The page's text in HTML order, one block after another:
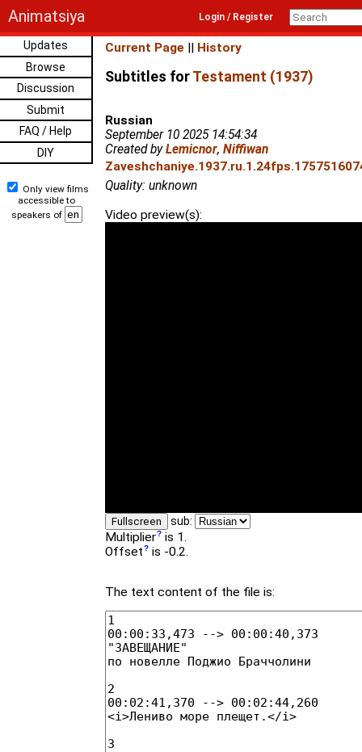
Animatsiya Login / Register
Updates
Browse
Discussion
Submit
FAQ / Help
DIY
Only view films
accessible to
speakers of
Current Page || History
Subtitles forTestament (1937)
Russian
September 10 2025 14:54:34
Created byLemicnor, Niffiwan
Quality: unknown
Video preview(s):
Fullscreen sub:
Multiplier is 1.
Offset is -0.2.
The text content of the file is: